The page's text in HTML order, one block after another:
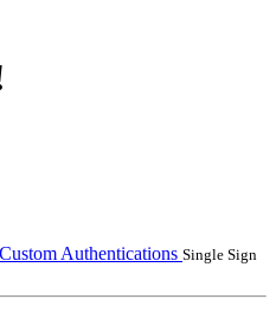
Custom Authentications Single Sign